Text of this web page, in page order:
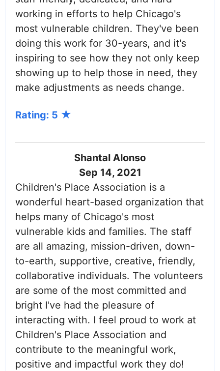
working in efforts to help Chicago's
most vulnerable children. They've been
doing this work for 30-years, and it's
inspiring to see how they not only keep
showing up to help those in need, they
make adjustments as needs change.
Rating: 5
Shantal Alonso
Sep 14, 2021
Children's Place Association is a
wonderful heart-based organization that
helps many of Chicago's most
vulnerable kids and families. The staff
are all amazing, mission-driven, down-
to-earth, supportive, creative, friendly,
collaborative individuals. The volunteers
are some of the most committed and
bright I've had the pleasure of
interacting with. I feel proud to work at
Children's Place Association and
contribute to the meaningful work,
positive and impactful work they do!